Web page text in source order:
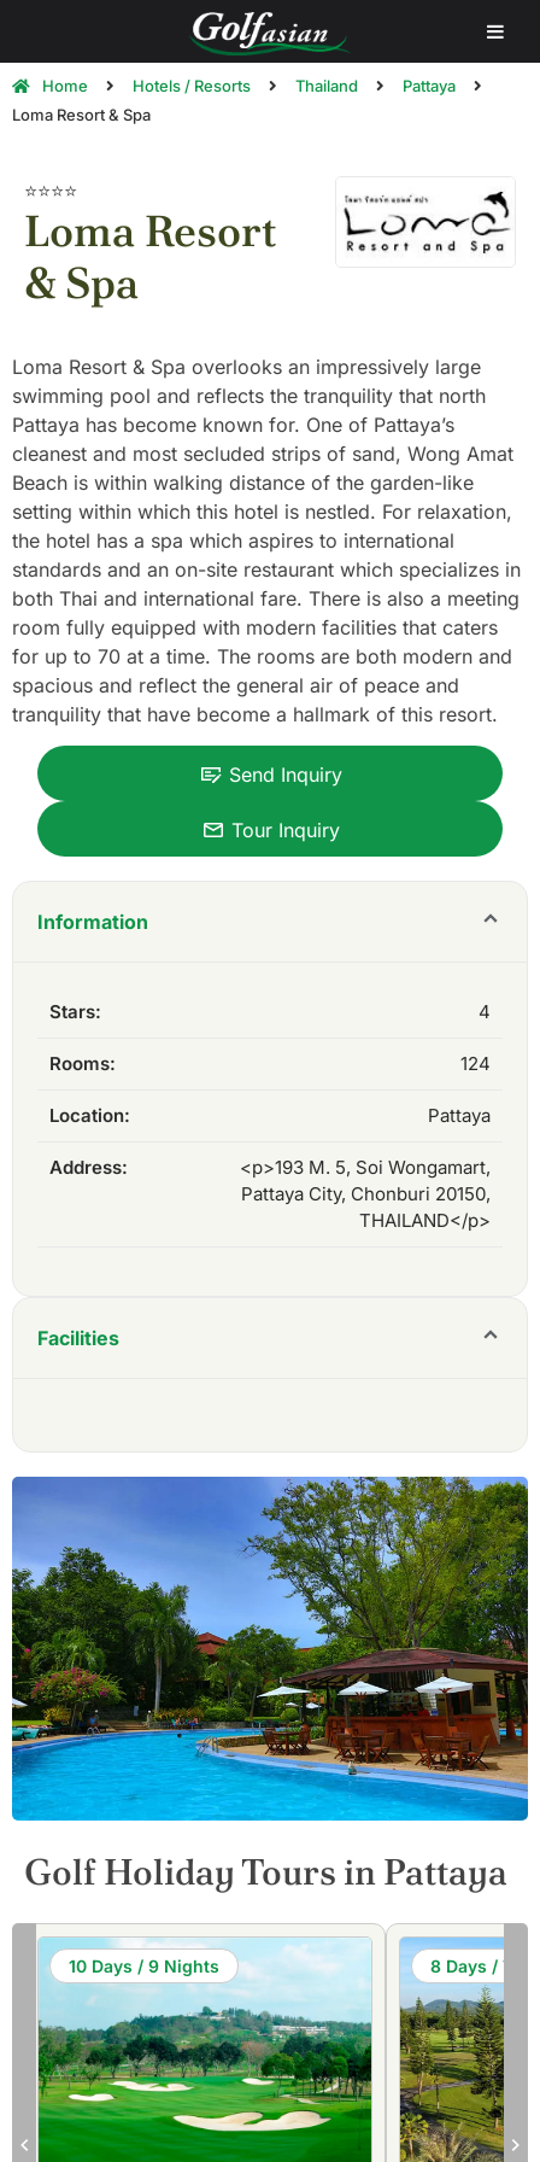
Home Hotels / Resorts Thailand
Pattaya
Loma Resort & Spa
⭐⭐⭐⭐
Loma Resort
& Spa
Loma Resort & Spa overlooks an impressively large
swimming pool and reflects the tranquility that north
Pattaya has become known for. One of Pattaya’s
cleanest and most secluded strips of sand, Wong Amat
Beach is within walking distance of the garden-like
setting within which this hotel is nestled. For relaxation,
the hotel has a spa which aspires to international
standards and an on-site restaurant which specializes in
both Thai and international fare. There is also a meeting
room fully equipped with modern facilities that caters
for up to 70 at a time. The rooms are both modern and
spacious and reflect the general air of peace and
tranquility that have become a hallmark of this resort.
Send Inquiry
Tour Inquiry
Information
Stars: 4
Rooms: 124
Location: Pattaya
Address:
<p>193 M. 5, Soi Wongamart,
Pattaya City, Chonburi 20150,
THAILAND</p>
Facilities
Golf Holiday Tours in Pattaya
10 Days / 9 Nights 8 Days / 7